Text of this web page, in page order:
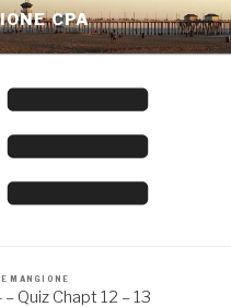
CPA
MANGIONE
Quiz Chapt 12 – 13